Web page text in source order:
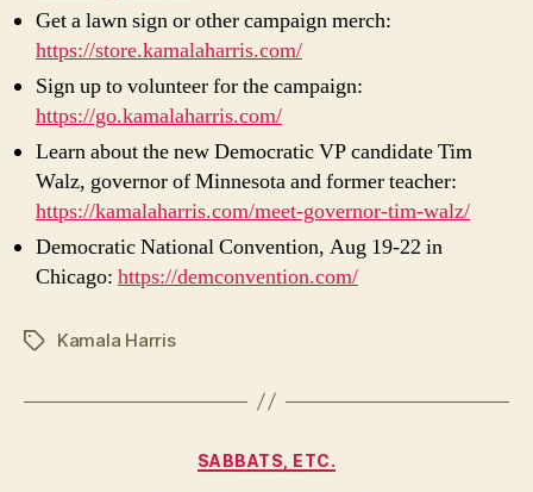
Get a lawn sign or other campaign merch:
https://store.kamalaharris.com/
Sign up to volunteer for the campaign:
https://go.kamalaharris.com/
Learn about the new Democratic VP candidate Tim
Walz, governor of Minnesota and former teacher:
https://kamalaharris.com/meet-governor-tim-walz/
Democratic National Convention, Aug 19-22 in
Chicago: https://demconvention.com/
TagsKamala Harris
Categories
SABBATS, ETC.